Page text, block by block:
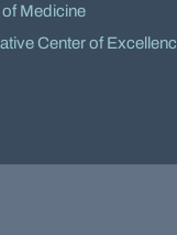
Medicine
Center of